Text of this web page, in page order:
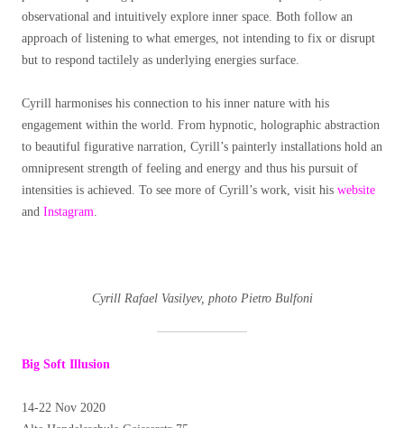
observational and intuitively explore inner space. Both follow an
approach of listening to what emerges, not intending to fix or disrupt
but to respond tactilely as underlying energies surface.
Cyrill harmonises his connection to his inner nature with his
engagement within the world. From hypnotic, holographic abstraction
to beautiful figurative narration, Cyrill’s painterly installations hold an
omnipresent strength of feeling and energy and thus his pursuit of
intensities is achieved. To see more of Cyrill’s work, visit his website
and Instagram.
Cyrill Rafael Vasilyev, photo Pietro Bulfoni
Big Soft Illusion
14-22 Nov 2020